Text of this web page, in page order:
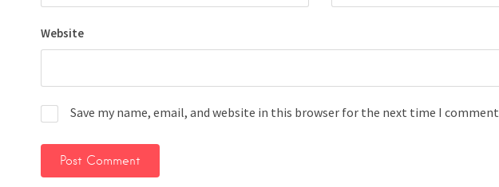
Website
Save my name, email, and website in this browser for the next time I